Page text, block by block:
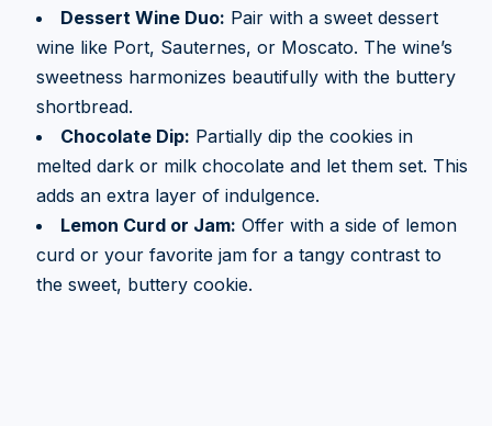
Dessert Wine Duo: Pair with a sweet dessert
wine like Port, Sauternes, or Moscato. The wine’s
sweetness harmonizes beautifully with the buttery
shortbread.
Chocolate Dip: Partially dip the cookies in
melted dark or milk chocolate and let them set. This
adds an extra layer of indulgence.
Lemon Curd or Jam: Offer with a side of lemon
curd or your favorite jam for a tangy contrast to
the sweet, buttery cookie.